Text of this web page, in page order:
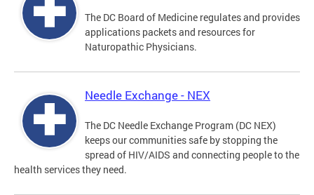
The DC Board of Medicine regulates and provides
applications packets and resources for
Naturopathic Physicians.
Needle Exchange - NEX
The DC Needle Exchange Program (DC NEX)
keeps our communities safe by stopping the
spread of HIV/AIDS and connecting people to the
health services they need.